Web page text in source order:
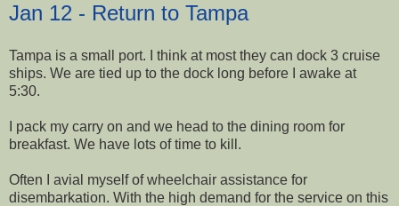
Jan 12 - Return to Tampa
Tampa is a small port. I think at most they can dock 3 cruise
ships. We are tied up to the dock long before I awake at
5:30.
I pack my carry on and we head to the dining room for
breakfast. We have lots of time to kill.
Often I avial myself of wheelchair assistance for
disembarkation. With the high demand for the service on this